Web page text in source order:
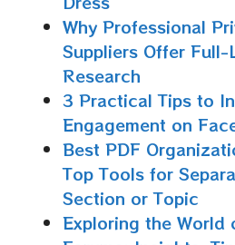
Why Professional
Suppliers Offer
Research
3 Practical Tips to
Engagement on
Best PDF
Top Tools for
Section or Topic
Exploring the World